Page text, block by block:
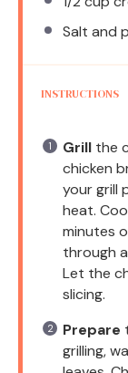
Salt and
INSTRUCTIONS
Grill the
chicken
your grill
heat.
minutes
through
Let the
slicing.
Prepare
grilling,